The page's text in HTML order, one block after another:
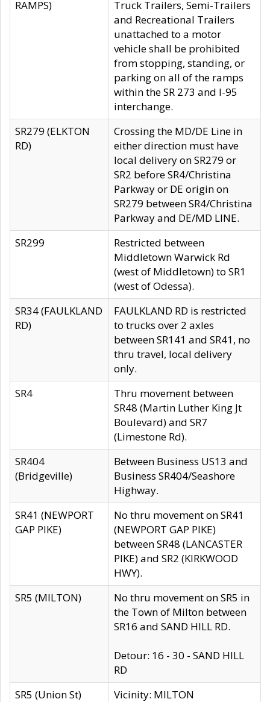
RAMPS)
Truck Trailers, Semi-Trailers
and Recreational Trailers
unattached to a motor
vehicle shall be prohibited
from stopping, standing, or
parking on all of the ramps
within the SR 273 and I-95
interchange.
SR279 (ELKTON
RD)
Crossing the MD/DE Line in
either direction must have
local delivery on SR279 or
SR2 before SR4/Christina
Parkway or DE origin on
SR279 between SR4/Christina
Parkway and DE/MD LINE.
SR299
Restricted between
Middletown Warwick Rd
(west of Middletown) to SR1
(west of Odessa).
SR34 (FAULKLAND
RD)
FAULKLAND RD is restricted
to trucks over 2 axles
between SR141 and SR41, no
thru travel, local delivery
only.
SR4
Thru movement between
SR48 (Martin Luther King Jt
Boulevard) and SR7
(Limestone Rd).
SR404
(Bridgeville)
Between Business US13 and
Business SR404/Seashore
Highway.
SR41 (NEWPORT
GAP PIKE)
No thru movement on SR41
(NEWPORT GAP PIKE)
between SR48 (LANCASTER
PIKE) and SR2 (KIRKWOOD
HWY).
SR5 (MILTON)
No thru movement on SR5 in
the Town of Milton between
SR16 and SAND HILL RD.
Detour: 16 - 30 - SAND HILL
RD
SR5 (Union St)
Vicinity: MILTON